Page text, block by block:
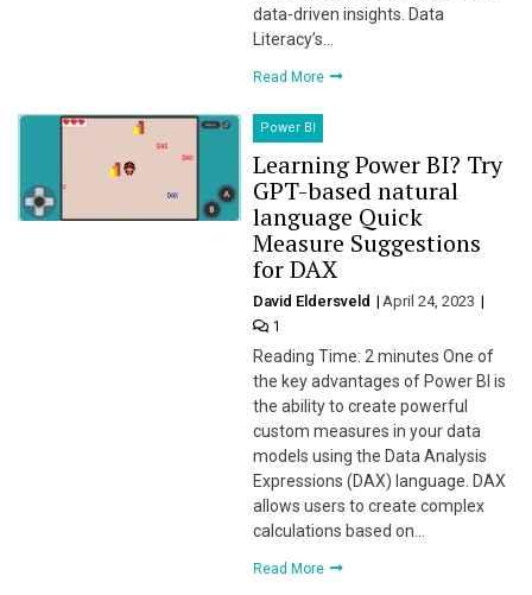
data-driven insights. Data
Literacy’s…
Read More
Power BI
Learning Power BI? Try
GPT-based natural
language Quick
Measure Suggestions
for DAX
David Eldersveld April 24, 2023
1
Reading Time: 2 minutes One of
the key advantages of Power BI is
the ability to create powerful
custom measures in your data
models using the Data Analysis
Expressions (DAX) language. DAX
allows users to create complex
calculations based on…
Read More